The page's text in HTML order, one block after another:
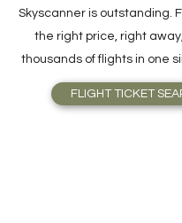
cheapest flight ticket
Skyscanner is outstanding.
the right price, right
thousands of flights in one